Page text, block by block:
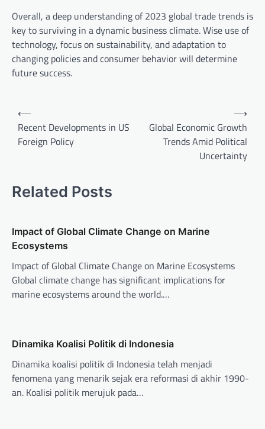
Overall, a deep understanding of 2023 global trade trends is
key to surviving in a dynamic business climate. Wise use of
technology, focus on sustainability, and adaptation to
changing policies and consumer behavior will determine
future success.
n
a
i
g
a
t
n
⟵
Recent Developments in US
Foreign Policy
Global Economic Growth
Trends Amid Political
Uncertainty
⟶
Related Posts
Impact of Global Climate Change on Marine
Ecosystems
Impact of Global Climate Change on Marine Ecosystems
Global climate change has significant implications for
marine ecosystems around the world.…
Dinamika Koalisi Politik di Indonesia
Dinamika koalisi politik di Indonesia telah menjadi
fenomena yang menarik sejak era reformasi di akhir 1990-
an. Koalisi politik merujuk pada…